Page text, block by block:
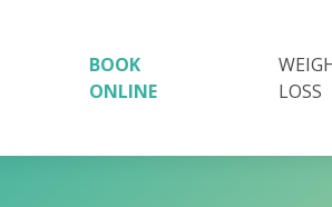
BOOK
ONLINE
LOSS